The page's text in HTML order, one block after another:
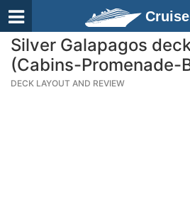
Silver Galapagos
(Cabins-Promenade-
DECK LAYOUT AND REVIEW